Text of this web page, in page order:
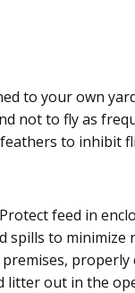
to your own
not to fly as
to inhibit
feed in
spills to
litter out in the